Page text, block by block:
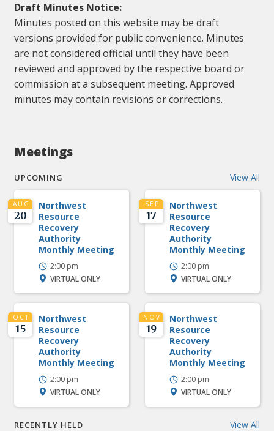
Draft Minutes Notice:
Minutes posted on this website may be draft
versions provided for public convenience. Minutes
are not considered official until they have been
reviewed and approved by the respective board or
commission at a subsequent meeting. Approved
minutes may contain revisions or corrections.
Meetings
UPCOMING View All
AUG
20
Northwest
Resource
Recovery
Authority
Monthly Meeting
2:00 pm
VIRTUAL ONLY
SEP
17
Northwest
Resource
Recovery
Authority
Monthly Meeting
2:00 pm
VIRTUAL ONLY
OCT
15
Northwest
Resource
Recovery
Authority
Monthly Meeting
2:00 pm
VIRTUAL ONLY
NOV
19
Northwest
Resource
Recovery
Authority
Monthly Meeting
2:00 pm
VIRTUAL ONLY
RECENTLY HELD View All